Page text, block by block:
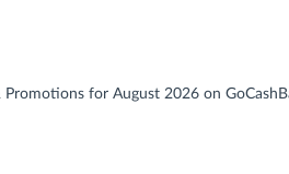
Promotions for August 2026 on